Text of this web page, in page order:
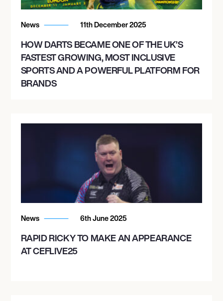
News 11th December 2025
HOW DARTS BECAME ONE OF THE UK’S
FASTEST GROWING, MOST INCLUSIVE
SPORTS AND A POWERFUL PLATFORM FOR
BRANDS
News 6th June 2025
RAPID RICKY TO MAKE AN APPEARANCE
AT CEFLIVE25